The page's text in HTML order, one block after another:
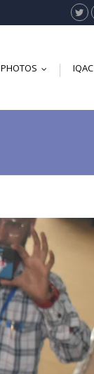
PHOTOS IQAC